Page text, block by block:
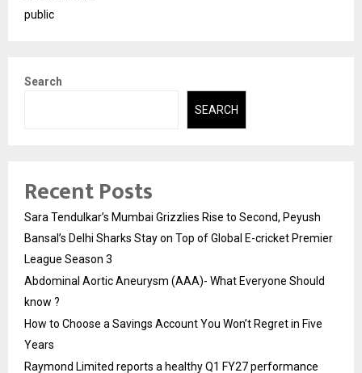
public
Search
SEARCH
Recent Posts
Sara Tendulkar’s Mumbai Grizzlies Rise to Second, Peyush
Bansal’s Delhi Sharks Stay on Top of Global E-cricket Premier
League Season 3
Abdominal Aortic Aneurysm (AAA)- What Everyone Should
know ?
How to Choose a Savings Account You Won’t Regret in Five
Years
Raymond Limited reports a healthy Q1 FY27 performance